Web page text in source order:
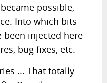
possible,
Into which bits
been injected here
bug fixes, etc.
... That totally